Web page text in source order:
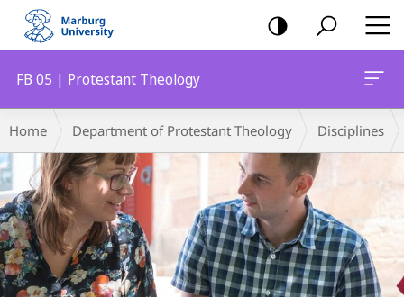
mobile
navigation
FB 05 | Protestant Theology
Content
Breadcrumb-
Navigation
Home Department of Protestant Theology Disciplines